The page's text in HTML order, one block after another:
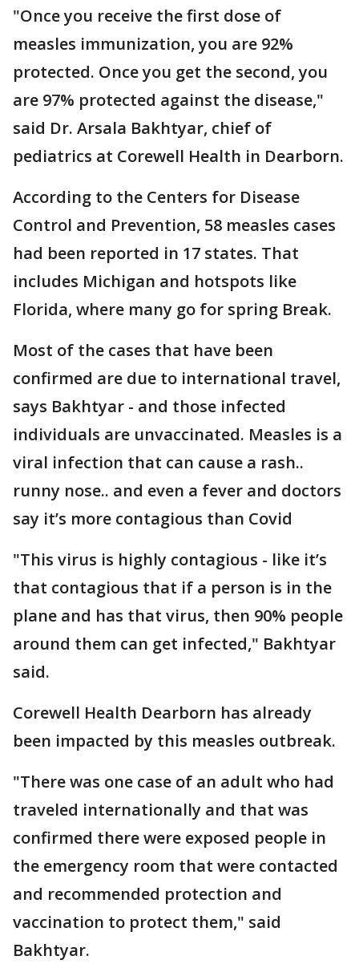
"Once you receive the first dose of
measles immunization, you are 92%
protected. Once you get the second, you
are 97% protected against the disease,"
said Dr. Arsala Bakhtyar, chief of
pediatrics at Corewell Health in Dearborn.
According to the Centers for Disease
Control and Prevention, 58 measles cases
had been reported in 17 states. That
includes Michigan and hotspots like
Florida, where many go for spring Break.
Most of the cases that have been
confirmed are due to international travel,
says Bakhtyar - and those infected
individuals are unvaccinated. Measles is a
viral infection that can cause a rash..
runny nose.. and even a fever and doctors
say it’s more contagious than Covid
"This virus is highly contagious - like it’s
that contagious that if a person is in the
plane and has that virus, then 90% people
around them can get infected," Bakhtyar
said.
Corewell Health Dearborn has already
been impacted by this measles outbreak.
"There was one case of an adult who had
traveled internationally and that was
confirmed there were exposed people in
the emergency room that were contacted
and recommended protection and
vaccination to protect them," said
Bakhtyar.